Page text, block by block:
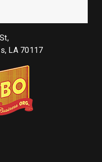
LA 70117